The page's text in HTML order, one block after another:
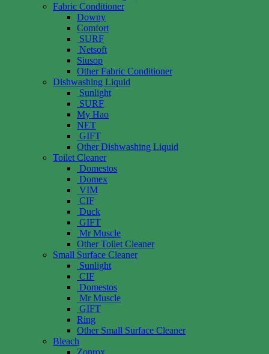
Fabric Conditioner
Downy
Comfort
SURF
Netsoft
Siusop
Other Fabric Conditioner
Dishwashing Liquid
Sunlight
SURF
My Hao
NET
GIFT
Other Dishwashing Liquid
Toilet Cleaner
Domestos
Domex
VIM
CIF
Duck
GIFT
Mr Muscle
Other Toilet Cleaner
Small Surface Cleaner
Sunlight
CIF
Domestos
Mr Muscle
GIFT
Ring
Other Small Surface Cleaner
Bleach
Zonrox